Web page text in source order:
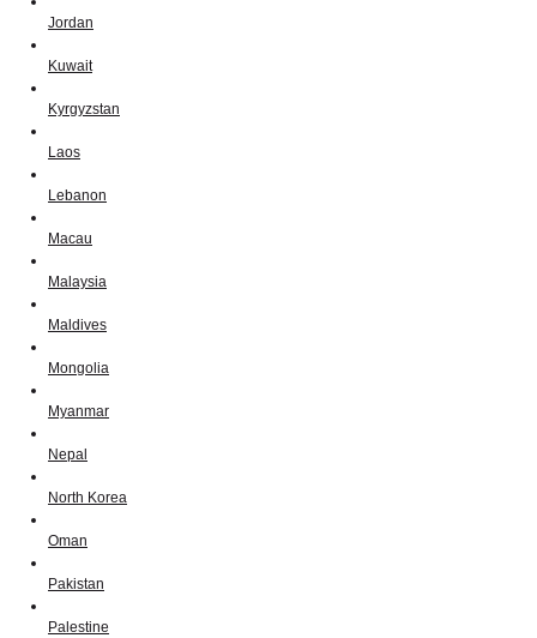
Jordan
Kuwait
Kyrgyzstan
Laos
Lebanon
Macau
Malaysia
Maldives
Mongolia
Myanmar
Nepal
North Korea
Oman
Pakistan
Palestine